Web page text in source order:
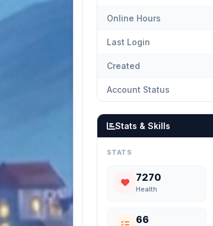
Online Hours
Last Login
Created
Account Status
Stats & Skills
STATS
7270
Health
66